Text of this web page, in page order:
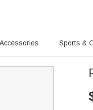
Accessories Sports &